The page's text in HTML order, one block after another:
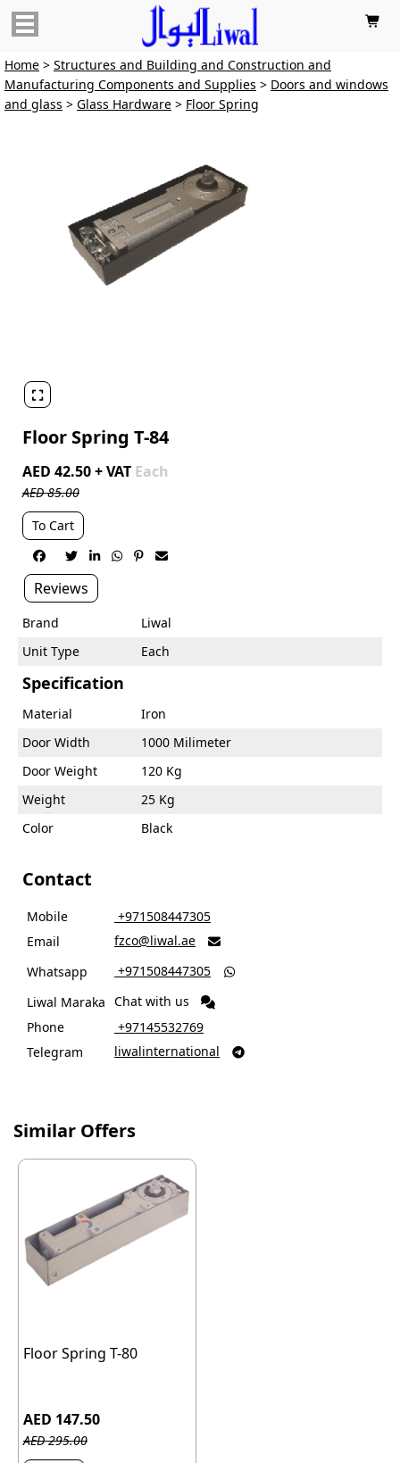

Home > Structures and Building and Construction and
Manufacturing Components and Supplies > Doors and windows
and glass > Glass Hardware > Floor Spring

Floor Spring T-84
AED 42.50 + VAT Each
AED 85.00
To Cart
     
Reviews
Brand
Liwal
Unit Type
Each
Specification
Material
Iron
Door Width
1000 Milimeter
Door Weight
120 Kg
Weight
25 Kg
Color
Black
Contact
Mobile
‎ +971508447305
Email
fzco@liwal.ae 
Whatsapp ‎ +971508447305 
Liwal Maraka Chat with us
Phone
‎ +97145532769
Telegram
liwalinternational 
Similar Offers
Floor Spring T-80
AED 147.50
AED 295.00